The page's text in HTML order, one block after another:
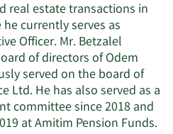
real estate transactions in
currently serves as
Officer. Mr. Betzalel
of directors of Odem
served on the board of
Ltd. He has also served as a
committee since 2018 and
at Amitim Pension Funds.